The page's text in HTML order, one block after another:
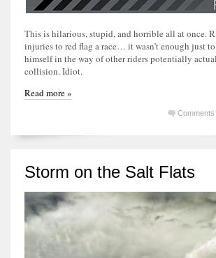
This is hilarious, stupid, and horrible all at once.
injuries to red flag a race… it wasn’t enough just
himself in the way of other riders potentially
collision. Idiot.
Read more »
Storm on the Salt Flats